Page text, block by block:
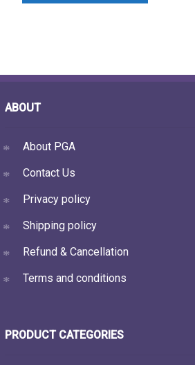
ABOUT
About PGA
Contact Us
Privacy policy
Shipping policy
Refund & Cancellation
Terms and conditions
PRODUCT CATEGORIES